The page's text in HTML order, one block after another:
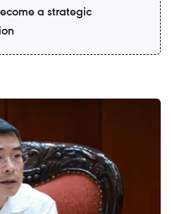
a strategic